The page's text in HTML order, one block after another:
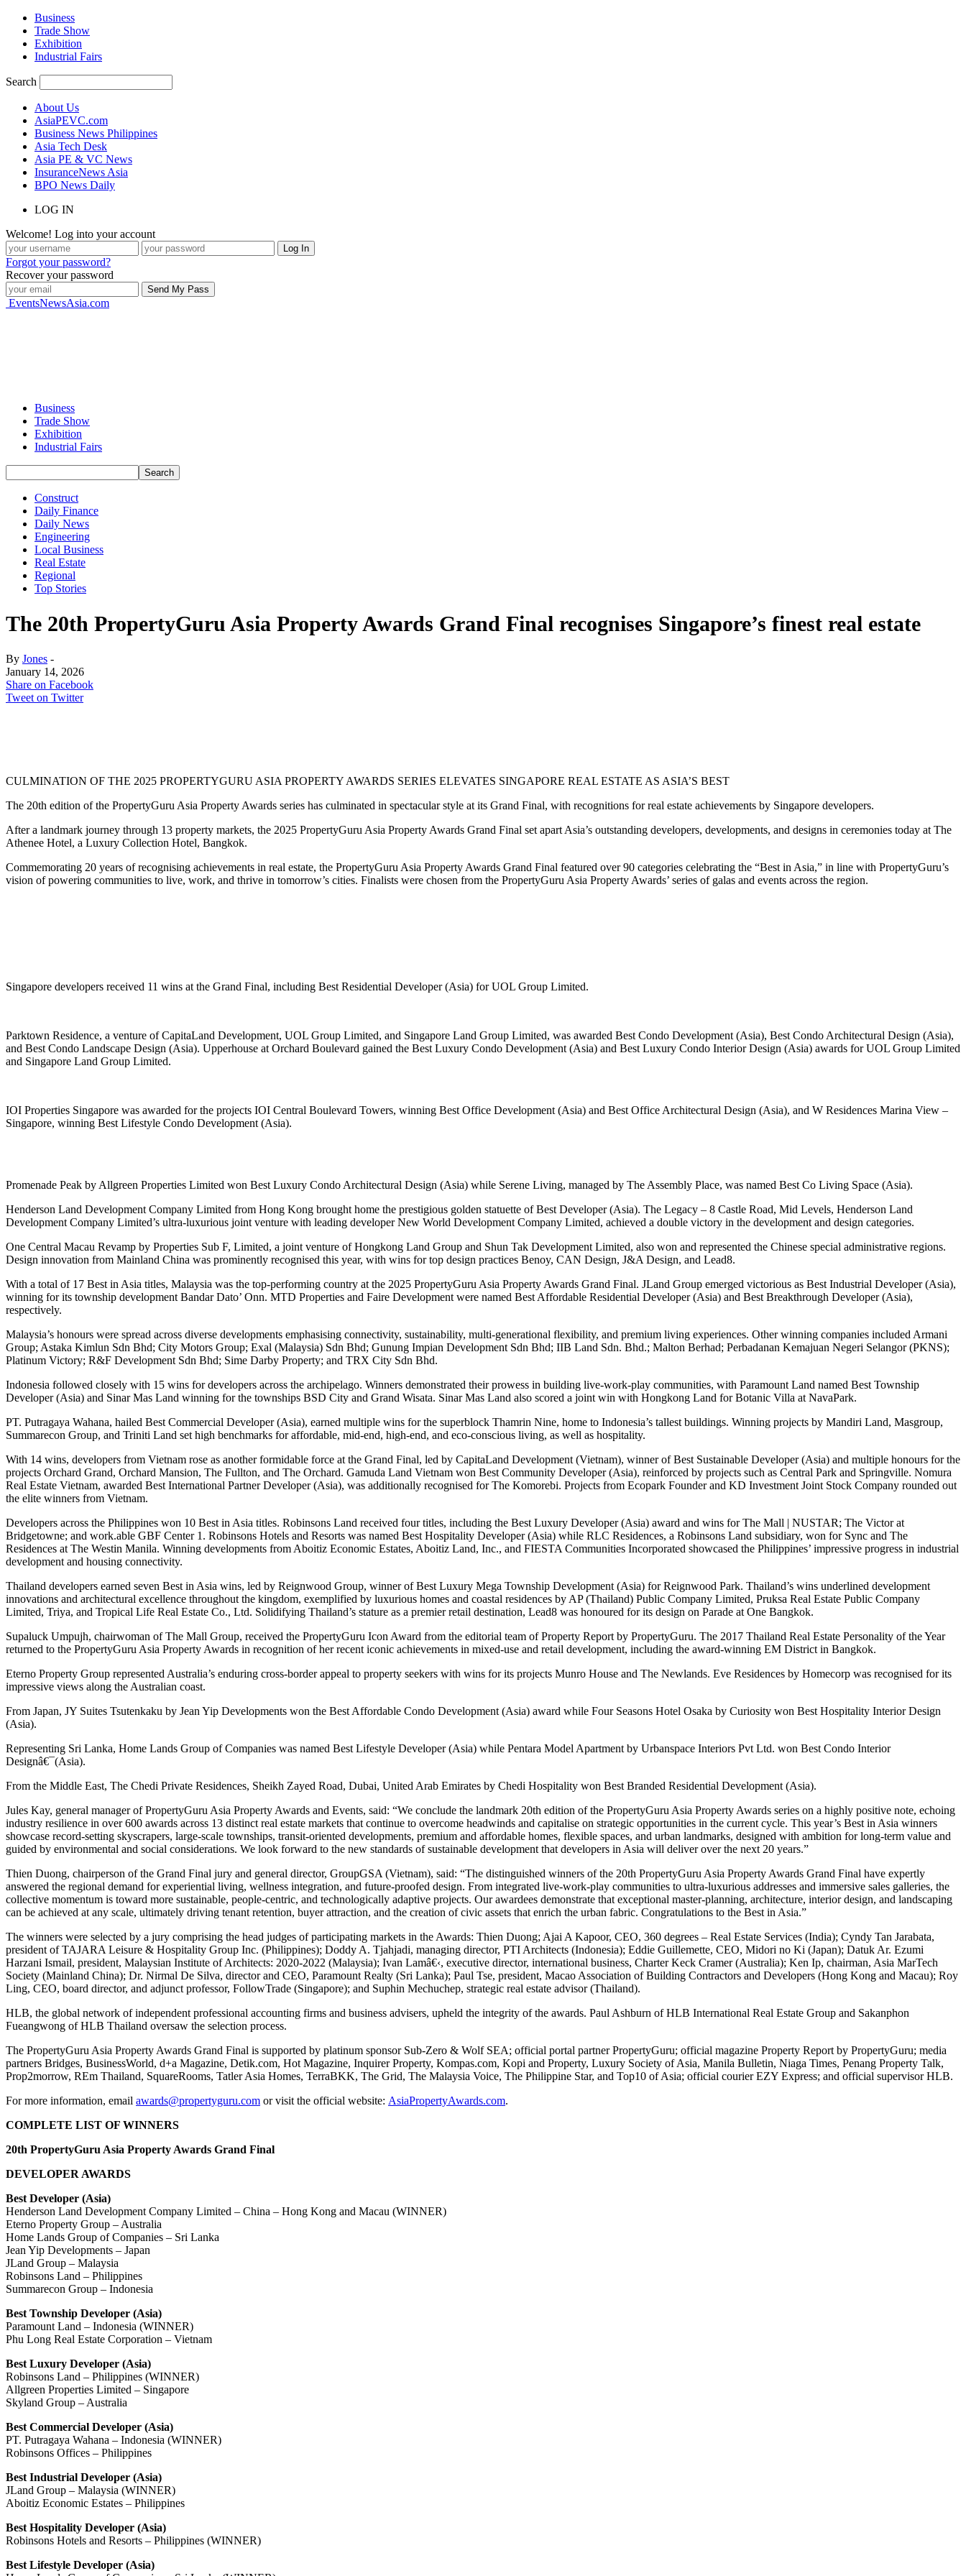
Business
Trade Show
Exhibition
Industrial Fairs
Search
About Us
AsiaPEVC.com
Business News Philippines
Asia Tech Desk
Asia PE & VC News
InsuranceNews Asia
BPO News Daily
LOG IN
Welcome! Log into your account
Forgot your password?
Recover your password
EventsNewsAsia.com
Business
Trade Show
Exhibition
Industrial Fairs
Construct
Daily Finance
Daily News
Engineering
Local Business
Real Estate
Regional
Top Stories
The 20th PropertyGuru Asia Property Awards Grand Final recognises Singapore’s finest real estate
By Jones -
January 14, 2026
Share on Facebook
Tweet on Twitter
CULMINATION OF THE 2025 PROPERTYGURU ASIA PROPERTY AWARDS SERIES ELEVATES SINGAPORE REAL ESTATE AS ASIA’S BEST
The 20th edition of the PropertyGuru Asia Property Awards series has culminated in spectacular style at its Grand Final, with recognitions for real estate achievements by Singapore developers.
After a landmark journey through 13 property markets, the 2025 PropertyGuru Asia Property Awards Grand Final set apart Asia’s outstanding developers, developments, and designs in ceremonies today at The
Athenee Hotel, a Luxury Collection Hotel, Bangkok.
Commemorating 20 years of recognising achievements in real estate, the PropertyGuru Asia Property Awards Grand Final featured over 90 categories celebrating the “Best in Asia,” in line with PropertyGuru’s
vision of powering communities to live, work, and thrive in tomorrow’s cities. Finalists were chosen from the PropertyGuru Asia Property Awards’ series of galas and events across the region.
Singapore developers received 11 wins at the Grand Final, including Best Residential Developer (Asia) for UOL Group Limited.
Parktown Residence, a venture of CapitaLand Development, UOL Group Limited, and Singapore Land Group Limited, was awarded Best Condo Development (Asia), Best Condo Architectural Design (Asia),
and Best Condo Landscape Design (Asia). Upperhouse at Orchard Boulevard gained the Best Luxury Condo Development (Asia) and Best Luxury Condo Interior Design (Asia) awards for UOL Group Limited
and Singapore Land Group Limited.
IOI Properties Singapore was awarded for the projects IOI Central Boulevard Towers, winning Best Office Development (Asia) and Best Office Architectural Design (Asia), and W Residences Marina View –
Singapore, winning Best Lifestyle Condo Development (Asia).
Promenade Peak by Allgreen Properties Limited won Best Luxury Condo Architectural Design (Asia) while Serene Living, managed by The Assembly Place, was named Best Co Living Space (Asia).
Henderson Land Development Company Limited from Hong Kong brought home the prestigious golden statuette of Best Developer (Asia). The Legacy – 8 Castle Road, Mid Levels, Henderson Land
Development Company Limited’s ultra-luxurious joint venture with leading developer New World Development Company Limited, achieved a double victory in the development and design categories.
One Central Macau Revamp by Properties Sub F, Limited, a joint venture of Hongkong Land Group and Shun Tak Development Limited, also won and represented the Chinese special administrative regions.
Design innovation from Mainland China was prominently recognised this year, with wins for top design practices Benoy, CAN Design, J&A Design, and Lead8.
With a total of 17 Best in Asia titles, Malaysia was the top-performing country at the 2025 PropertyGuru Asia Property Awards Grand Final. JLand Group emerged victorious as Best Industrial Developer (Asia),
winning for its township development Bandar Dato’ Onn. MTD Properties and Faire Development were named Best Affordable Residential Developer (Asia) and Best Breakthrough Developer (Asia),
respectively.
Malaysia’s honours were spread across diverse developments emphasising connectivity, sustainability, multi-generational flexibility, and premium living experiences. Other winning companies included Armani
Group; Astaka Kimlun Sdn Bhd; City Motors Group; Exal (Malaysia) Sdn Bhd; Gunung Impian Development Sdn Bhd; IIB Land Sdn. Bhd.; Malton Berhad; Perbadanan Kemajuan Negeri Selangor (PKNS);
Platinum Victory; R&F Development Sdn Bhd; Sime Darby Property; and TRX City Sdn Bhd.
Indonesia followed closely with 15 wins for developers across the archipelago. Winners demonstrated their prowess in building live-work-play communities, with Paramount Land named Best Township
Developer (Asia) and Sinar Mas Land winning for the townships BSD City and Grand Wisata. Sinar Mas Land also scored a joint win with Hongkong Land for Botanic Villa at NavaPark.
PT. Putragaya Wahana, hailed Best Commercial Developer (Asia), earned multiple wins for the superblock Thamrin Nine, home to Indonesia’s tallest buildings. Winning projects by Mandiri Land, Masgroup,
Summarecon Group, and Triniti Land set high benchmarks for affordable, mid-end, high-end, and eco-conscious living, as well as hospitality.
With 14 wins, developers from Vietnam rose as another formidable force at the Grand Final, led by CapitaLand Development (Vietnam), winner of Best Sustainable Developer (Asia) and multiple honours for the
projects Orchard Grand, Orchard Mansion, The Fullton, and The Orchard. Gamuda Land Vietnam won Best Community Developer (Asia), reinforced by projects such as Central Park and Springville. Nomura
Real Estate Vietnam, awarded Best International Partner Developer (Asia), was additionally recognised for The Komorebi. Projects from Ecopark Founder and KD Investment Joint Stock Company rounded out
the elite winners from Vietnam.
Developers across the Philippines won 10 Best in Asia titles. Robinsons Land received four titles, including the Best Luxury Developer (Asia) award and wins for The Mall | NUSTAR; The Victor at
Bridgetowne; and work.able GBF Center 1. Robinsons Hotels and Resorts was named Best Hospitality Developer (Asia) while RLC Residences, a Robinsons Land subsidiary, won for Sync and The
Residences at The Westin Manila. Winning developments from Aboitiz Economic Estates, Aboitiz Land, Inc., and FIESTA Communities Incorporated showcased the Philippines’ impressive progress in industrial
development and housing connectivity.
Thailand developers earned seven Best in Asia wins, led by Reignwood Group, winner of Best Luxury Mega Township Development (Asia) for Reignwood Park. Thailand’s wins underlined development
innovations and architectural excellence throughout the kingdom, exemplified by luxurious homes and coastal residences by AP (Thailand) Public Company Limited, Pruksa Real Estate Public Company
Limited, Triya, and Tropical Life Real Estate Co., Ltd. Solidifying Thailand’s stature as a premier retail destination, Lead8 was honoured for its design on Parade at One Bangkok.
Supaluck Umpujh, chairwoman of The Mall Group, received the PropertyGuru Icon Award from the editorial team of Property Report by PropertyGuru. The 2017 Thailand Real Estate Personality of the Year
returned to the PropertyGuru Asia Property Awards in recognition of her recent iconic achievements in mixed-use and retail development, including the award-winning EM District in Bangkok.
Eterno Property Group represented Australia’s enduring cross-border appeal to property seekers with wins for its projects Munro House and The Newlands. Eve Residences by Homecorp was recognised for its
impressive views along the Australian coast.
From Japan, JY Suites Tsutenkaku by Jean Yip Developments won the Best Affordable Condo Development (Asia) award while Four Seasons Hotel Osaka by Curiosity won Best Hospitality Interior Design
(Asia).
Representing Sri Lanka, Home Lands Group of Companies was named Best Lifestyle Developer (Asia) while Pentara Model Apartment by Urbanspace Interiors Pvt Ltd. won Best Condo Interior
Designâ€¯(Asia).
From the Middle East, The Chedi Private Residences, Sheikh Zayed Road, Dubai, United Arab Emirates by Chedi Hospitality won Best Branded Residential Development (Asia).
Jules Kay, general manager of PropertyGuru Asia Property Awards and Events, said: “We conclude the landmark 20th edition of the PropertyGuru Asia Property Awards series on a highly positive note, echoing
industry resilience in over 600 awards across 13 distinct real estate markets that continue to overcome headwinds and capitalise on strategic opportunities in the current cycle. This year’s Best in Asia winners
showcase record-setting skyscrapers, large-scale townships, transit-oriented developments, premium and affordable homes, flexible spaces, and urban landmarks, designed with ambition for long-term value and
guided by environmental and social considerations. We look forward to the new standards of sustainable development that developers in Asia will deliver over the next 20 years.”
Thien Duong, chairperson of the Grand Final jury and general director, GroupGSA (Vietnam), said: “The distinguished winners of the 20th PropertyGuru Asia Property Awards Grand Final have expertly
answered the regional demand for experiential living, wellness integration, and future-proofed design. From integrated live-work-play communities to ultra-luxurious addresses and immersive sales galleries, the
collective momentum is toward more sustainable, people-centric, and technologically adaptive projects. Our awardees demonstrate that exceptional master-planning, architecture, interior design, and landscaping
can be achieved at any scale, ultimately driving tenant retention, buyer attraction, and the creation of civic assets that enrich the urban fabric. Congratulations to the Best in Asia.”
The winners were selected by a jury comprising the head judges of participating markets in the Awards: Thien Duong; Ajai A Kapoor, CEO, 360 degrees – Real Estate Services (India); Cyndy Tan Jarabata,
president of TAJARA Leisure & Hospitality Group Inc. (Philippines); Doddy A. Tjahjadi, managing director, PTI Architects (Indonesia); Eddie Guillemette, CEO, Midori no Ki (Japan); Datuk Ar. Ezumi
Harzani Ismail, president, Malaysian Institute of Architects: 2020-2022 (Malaysia); Ivan Lamâ€‹, executive director, international business, Charter Keck Cramer (Australia); Ken Ip, chairman, Asia MarTech
Society (Mainland China); Dr. Nirmal De Silva, director and CEO, Paramount Realty (Sri Lanka); Paul Tse, president, Macao Association of Building Contractors and Developers (Hong Kong and Macau); Roy
Ling, CEO, board director, and adjunct professor, FollowTrade (Singapore); and Suphin Mechuchep, strategic real estate advisor (Thailand).
HLB, the global network of independent professional accounting firms and business advisers, upheld the integrity of the awards. Paul Ashburn of HLB International Real Estate Group and Sakanphon
Fueangwong of HLB Thailand oversaw the selection process.
The PropertyGuru Asia Property Awards Grand Final is supported by platinum sponsor Sub-Zero & Wolf SEA; official portal partner PropertyGuru; official magazine Property Report by PropertyGuru; media
partners Bridges, BusinessWorld, d+a Magazine, Detik.com, Hot Magazine, Inquirer Property, Kompas.com, Kopi and Property, Luxury Society of Asia, Manila Bulletin, Niaga Times, Penang Property Talk,
Prop2morrow, REm Thailand, SquareRooms, Tatler Asia Homes, TerraBKK, The Grid, The Malaysia Voice, The Philippine Star, and Top10 of Asia; official courier EZY Express; and official supervisor HLB.
For more information, email awards@propertyguru.com or visit the official website: AsiaPropertyAwards.com.
COMPLETE LIST OF WINNERS
20th PropertyGuru Asia Property Awards Grand Final
DEVELOPER AWARDS
Best Developer (Asia)
Henderson Land Development Company Limited – China – Hong Kong and Macau (WINNER)
Eterno Property Group – Australia
Home Lands Group of Companies – Sri Lanka
Jean Yip Developments – Japan
JLand Group – Malaysia
Robinsons Land – Philippines
Summarecon Group – Indonesia
Best Township Developer (Asia)
Paramount Land – Indonesia (WINNER)
Phu Long Real Estate Corporation – Vietnam
Best Luxury Developer (Asia)
Robinsons Land – Philippines (WINNER)
Allgreen Properties Limited – Singapore
Skyland Group – Australia
Best Commercial Developer (Asia)
PT. Putragaya Wahana – Indonesia (WINNER)
Robinsons Offices – Philippines
Best Industrial Developer (Asia)
JLand Group – Malaysia (WINNER)
Aboitiz Economic Estates – Philippines
Best Hospitality Developer (Asia)
Robinsons Hotels and Resorts – Philippines (WINNER)
Best Lifestyle Developer (Asia)